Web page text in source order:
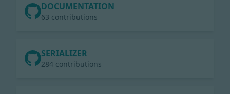
DOCUMENTATION
63 contributions
SERIALIZER
284 contributions